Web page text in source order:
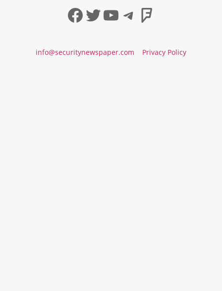
Facebook
Twitter
YouTube
Telegram
info@securitynewspaper.com Privacy Policy